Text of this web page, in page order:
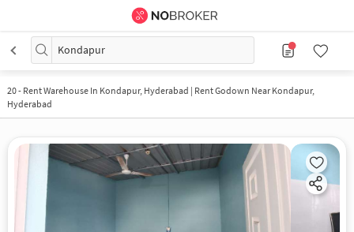
Kondapur
20- Rent Warehouse In Kondapur, Hyderabad | Rent Godown Near Kondapur,
Hyderabad